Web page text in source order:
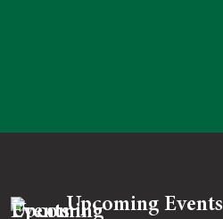
Upcoming Events